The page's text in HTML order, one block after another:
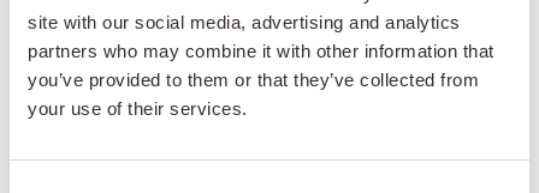
site with our social media, advertising and analytics
partners who may combine it with other information that
you’ve provided to them or that they’ve collected from
your use of their services.
both private and commercial spaces.
Metal cabinets that deserve to be